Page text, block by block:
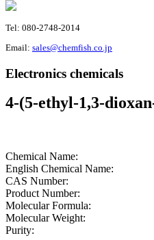
Tel: 080-2748-2014
Email: sales@chemfish.co.jp
Electronics chemicals
4-(5-ethyl-1,3-
Chemical Name:
English Chemical Name:
CAS Number:
Product Number:
Molecular Formula:
Molecular Weight:
Purity: